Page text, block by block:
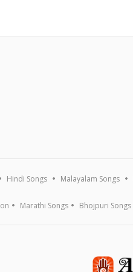
Hindi Songs Malayalam Songs
Marathi Songs Bhojpuri Songs